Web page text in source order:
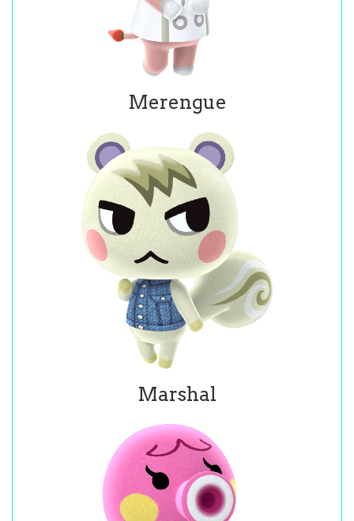
Merengue
Marshal